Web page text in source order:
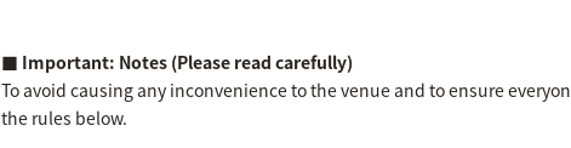
■ Important: Notes (Please read carefully)
To avoid causing any inconvenience to the venue and to ensure
the rules below.